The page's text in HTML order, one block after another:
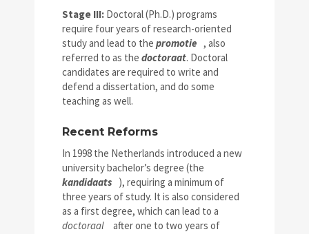
Stage III: Doctoral (Ph.D.) programs
require four years of research-oriented
study and lead to the promotie , also
referred to as the doctoraat. Doctoral
candidates are required to write and
defend a dissertation, and do some
teaching as well.
Recent Reforms
In 1998 the Netherlands introduced a new
university bachelor’s degree (the
kandidaats ), requiring a minimum of
three years of study. It is also considered
as a first degree, which can lead to a
doctoraal
after one to two years of